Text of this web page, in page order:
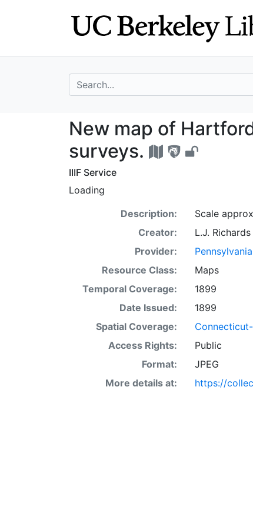
search for
New map of
New map of
surveys.
IIIF Service
Loading
Description:
Scale
Creator:
L.J.
Provider:
Resource Class:
Maps
Temporal Coverage:
1899
Date Issued:
1899
Spatial Coverage:
Access Rights:
Public
Format:
JPEG
More details at:
https://